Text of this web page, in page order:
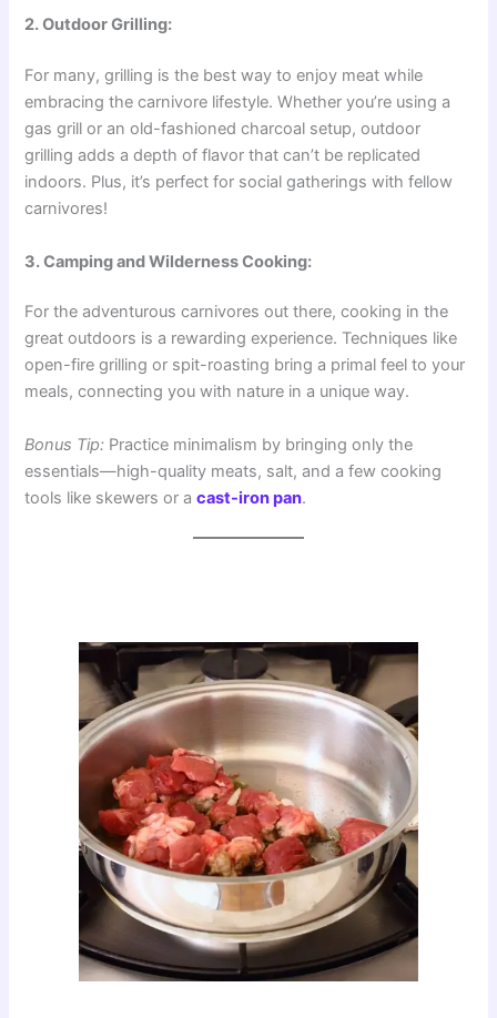
2. Outdoor Grilling:
For many, grilling is the best way to enjoy meat while
embracing the carnivore lifestyle. Whether you’re using a
gas grill or an old-fashioned charcoal setup, outdoor
grilling adds a depth of flavor that can’t be replicated
indoors. Plus, it’s perfect for social gatherings with fellow
carnivores!
3. Camping and Wilderness Cooking:
For the adventurous carnivores out there, cooking in the
great outdoors is a rewarding experience. Techniques like
open-fire grilling or spit-roasting bring a primal feel to your
meals, connecting you with nature in a unique way.
Bonus Tip: Practice minimalism by bringing only the
essentials—high-quality meats, salt, and a few cooking
tools like skewers or acast-iron pan.